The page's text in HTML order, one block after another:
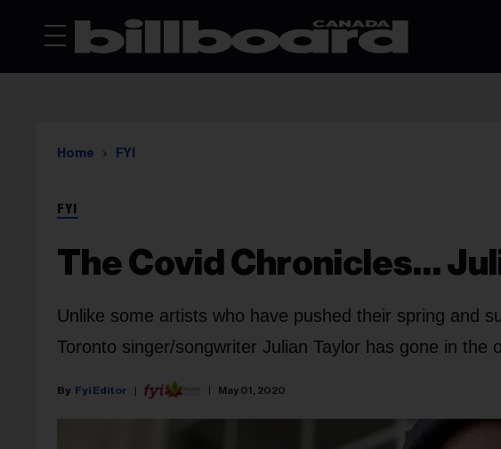
Home FYI
FYI
The Covid Chronicles…
Unlike some artists who have pushed their spring and
Toronto singer/songwriter Julian Taylor has gone in
Fyi Editor May 01, 2020